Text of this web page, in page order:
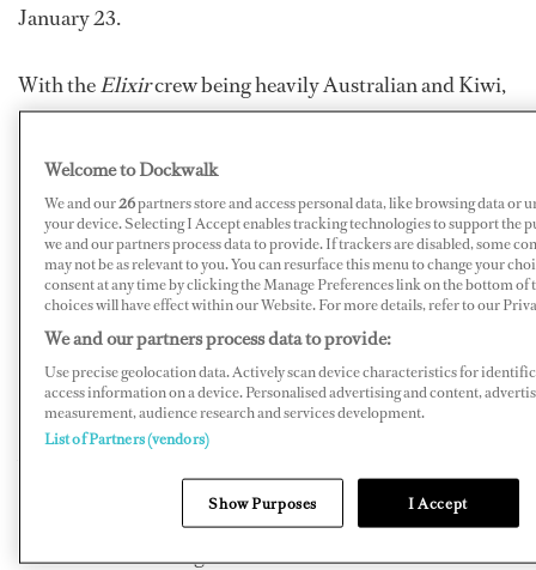
January 23.
With theElixircrew being heavily Australian and Kiwi,
the impact of the devastation was felt boat wide, says
Harding, who is from New South Wales, spearheaded
the humanitarian event because it was a cause near and
dear to her heart with the bushfires directly affecting her
loved ones back home.
“The event was organized last minute without a lot of
preparation, but it was such a team effort that it came
together beautifully! The support from the boats in
Antigua was overwhelming,” Klepper says. “M/Y
was our biggest donor by far, but yachties
from all three marinas came to the fundraiser to help us
exceed our $5,000 goal!”
Welcome to Dockwalk
We and our26partners store and access personal data, like browsing data or
your device. Selecting I Accept enables tracking technologies to support the
we and our partners process data to provide. If trackers are disabled, some
may not be as relevant to you. You can resurface this menu to change your
consent at any time by clicking the Manage Preferences link on the bottom of
choices will have effect within our Website. For more details, refer to our
We and our partners process data to provide:
Use precise geolocation data. Actively scan device characteristics for
access information on a device. Personalised advertising and content,
measurement, audience research and services development.
List of Partners (vendors)
Show Purposes I Accept